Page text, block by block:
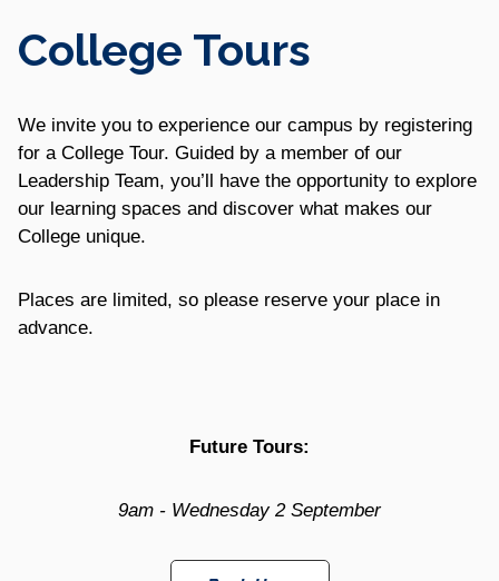
College Tours
We invite you to experience our campus by registering
for a College Tour. Guided by a member of our
Leadership Team, you’ll have the opportunity to explore
our learning spaces and discover what makes our
College unique.
Places are limited, so please reserve your place in
advance.
Future Tours:
9am - Wednesday 2 September